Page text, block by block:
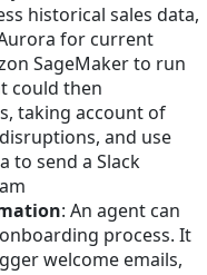
historical sales data,
for current
SageMaker to run
could then
taking account of
and use
to send a Slack
: An agent can
process. It
welcome emails,